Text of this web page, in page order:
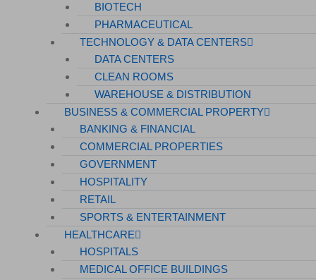
BIOTECH
PHARMACEUTICAL
TECHNOLOGY & DATA CENTERS
DATA CENTERS
CLEAN ROOMS
WAREHOUSE & DISTRIBUTION
BUSINESS & COMMERCIAL PROPERTY
BANKING & FINANCIAL
COMMERCIAL PROPERTIES
GOVERNMENT
HOSPITALITY
RETAIL
SPORTS & ENTERTAINMENT
HEALTHCARE
HOSPITALS
MEDICAL OFFICE BUILDINGS